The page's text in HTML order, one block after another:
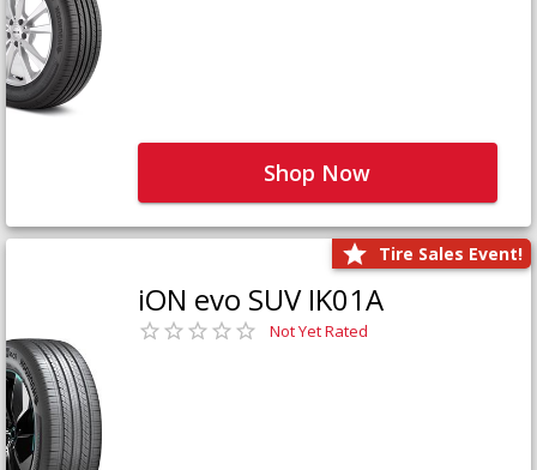
Shop Now
Tire Sales Event!
iON evo SUV IK01A
Not Yet Rated